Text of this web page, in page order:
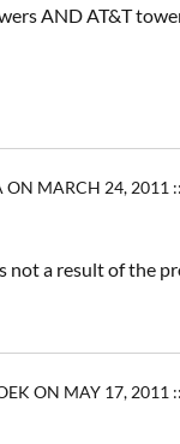
AND AT&T
ON MARCH 24, 2011
not a result of the
ON MAY 17, 2011